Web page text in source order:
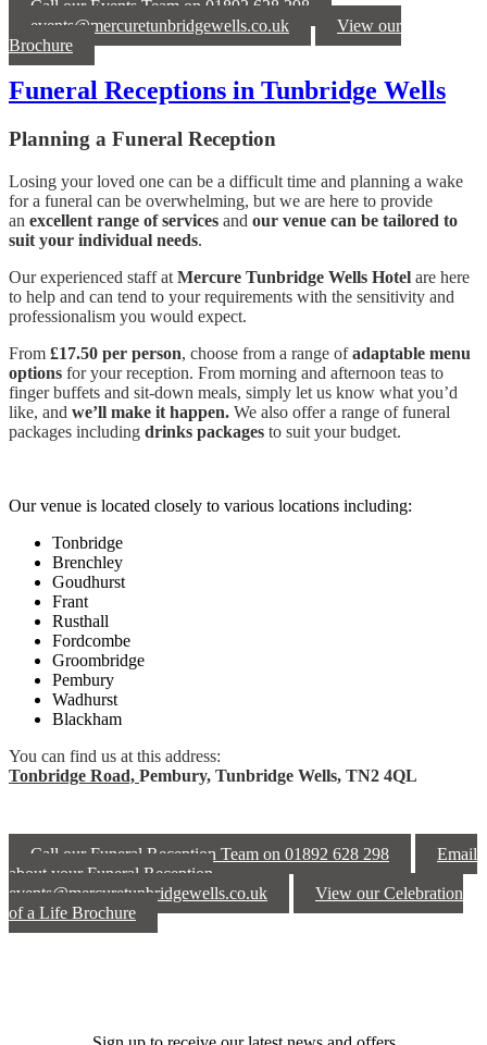
Call our Events Team on 01892 628 298
events@mercuretunbridgewells.co.uk
View our
Brochure
Funeral Receptions in Tunbridge Wells
Planning a Funeral Reception
Losing your loved one can be a difficult time and planning a wake
for a funeral can be overwhelming, but we are here to provide
an excellent range of services and our venue can be tailored to
suit your individual needs.
Our experienced staff at Mercure Tunbridge Wells Hotel are here
to help and can tend to your requirements with the sensitivity and
professionalism you would expect.
From £17.50 per person, choose from a range ofadaptable menu
options for your reception. From morning and afternoon teas to
finger buffets and sit-down meals, simply let us know what you’d
like, and we’ll make it happen. We also offer a range of funeral
packages including drinks packages to suit your budget.
Our venue is located closely to various locations including:
Tonbridge
Brenchley
Goudhurst
Frant
Rusthall
Fordcombe
Groombridge
Pembury
Wadhurst
Blackham
You can find us at this address:
Tonbridge Road, Pembury, Tunbridge Wells, TN2 4QL
Call our Funeral Reception Team on 01892 628 298
Email
about your Funeral Reception
events@mercuretunbridgewells.co.uk
View our Celebration
of a Life Brochure